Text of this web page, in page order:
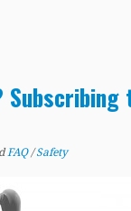
Subscribing
FAQ /Safety